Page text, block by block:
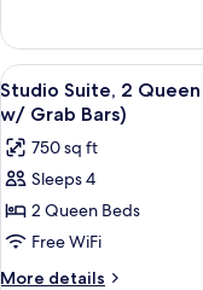
Non
Smoking
Suite,
King
Bed,
Non
Smoking
View
all
photos
for
Studio
Suite,
2
Queen
8
Studio Suite, 2
w/ Grab Bars)
750 sq ft
Sleeps 4
2 Queen Beds
Free WiFi
More details
More